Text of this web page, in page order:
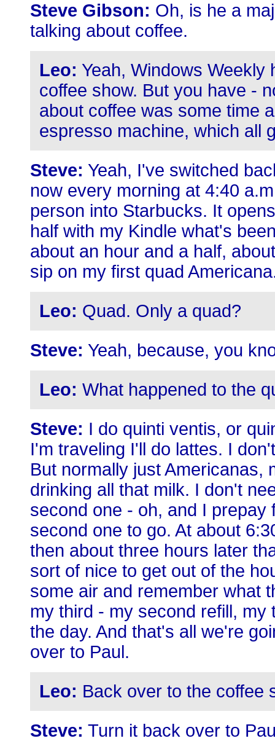
Steve Gibson: Oh, is he a
talking about coffee.
Leo: Yeah, Windows
coffee show. But you have -
about coffee was some time
espresso machine, which all
Steve: Yeah, I've switched
now every morning at 4:40
person into Starbucks. It
half with my Kindle what's
about an hour and a half,
sip on my first quad
Leo: Quad. Only a quad?
Steve: Yeah, because, you
Leo: What happened to the
Steve: I do quinti ventis, or
I'm traveling I'll do lattes. I
But normally just Americanas,
drinking all that milk. I don't
second one - oh, and I
second one to go. At about
then about three hours later
sort of nice to get out of the
some air and remember what
my third - my second refill,
the day. And that's all we're
over to Paul.
Leo: Back over to the coffee
Steve: Turn it back over to